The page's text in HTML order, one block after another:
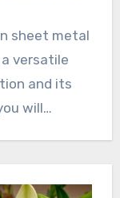
sheet metal
versatile
and its
will…